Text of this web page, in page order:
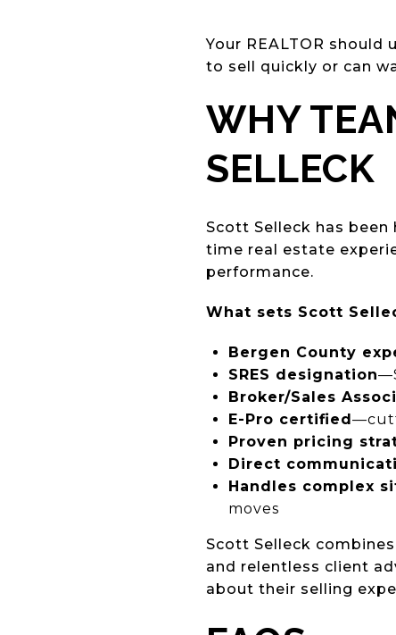
Your REALTOR
to sell quickly or can
WHY
SELLECK
Scott Selleck has
time real estate
performance.
What sets Scott
Bergen County
SRES designation
Broker/Sales
E-Pro certified
Proven pricing
Direct
Handles complex
moves
Scott Selleck
and relentless client
about their selling